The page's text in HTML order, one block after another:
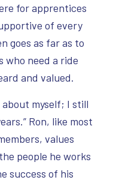
for apprentices
of every
goes as far as to
who need a ride
and valued.
about myself; I still
Ron, like most
values
people he works
success of his